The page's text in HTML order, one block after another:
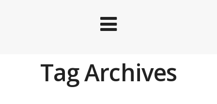
Tag Archives